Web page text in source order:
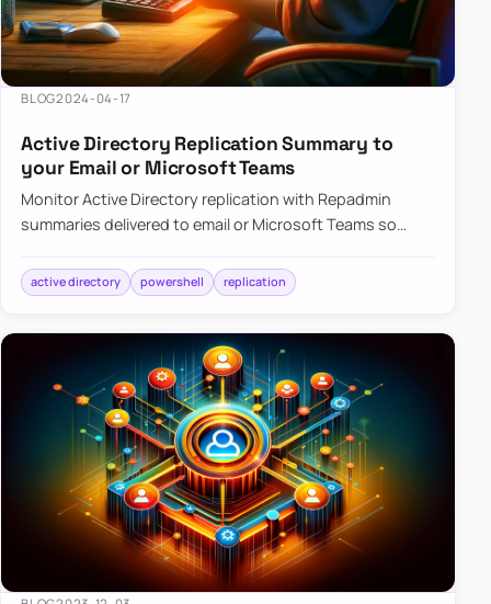
BLOG2024-04-17
Active Directory Replication Summary to
your Email or Microsoft Teams
Monitor Active Directory replication with Repadmin
summaries delivered to email or Microsoft Teams so
active directory powershell replication